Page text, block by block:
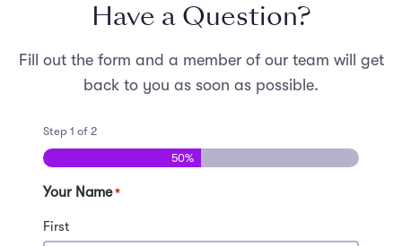
Students need to bring laptops. The workshop will
Have a Question?
Fill out the form and a member of our team will get
back to you as soon as possible.
Step 1 of 2
50%
Your Name *
First